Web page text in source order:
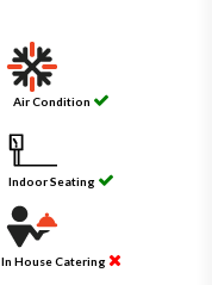
Air Condition
Indoor Seating
In House Catering